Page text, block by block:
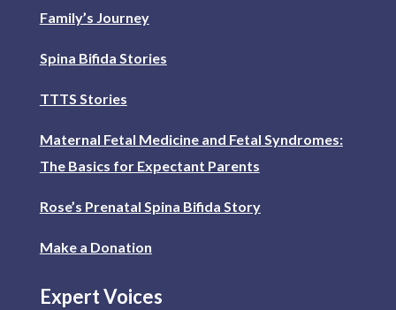
Family’s Journey
Spina Bifida Stories
TTTS Stories
Maternal Fetal Medicine and Fetal Syndromes:
The Basics for Expectant Parents
Rose’s Prenatal Spina Bifida Story
Make a Donation
Expert Voices